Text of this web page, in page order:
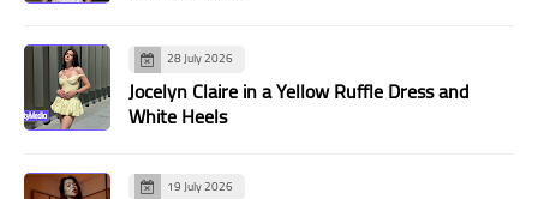
28 July 2026
Jocelyn Claire in a Yellow Ruffle Dress and
White Heels
19 July 2026